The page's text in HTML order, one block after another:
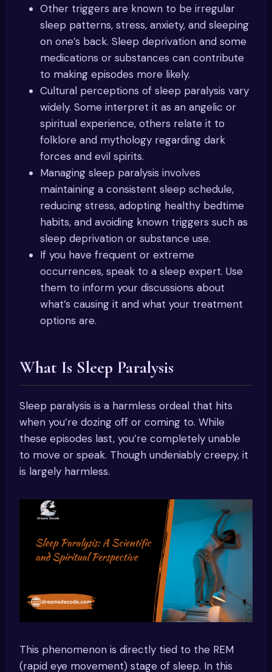
Other triggers are known to be irregular
sleep patterns, stress, anxiety, and sleeping
on one’s back. Sleep deprivation and some
medications or substances can contribute
to making episodes more likely.
Cultural perceptions of sleep paralysis vary
widely. Some interpret it as an angelic or
spiritual experience, others relate it to
folklore and mythology regarding dark
forces and evil spirits.
Managing sleep paralysis involves
maintaining a consistent sleep schedule,
reducing stress, adopting healthy bedtime
habits, and avoiding known triggers such as
sleep deprivation or substance use.
If you have frequent or extreme
occurrences, speak to a sleep expert. Use
them to inform your discussions about
what’s causing it and what your treatment
options are.
What Is Sleep Paralysis
Sleep paralysis is a harmless ordeal that hits
when you’re dozing off or coming to. While
these episodes last, you’re completely unable
to move or speak. Though undeniably creepy, it
is largely harmless.
This phenomenon is directly tied to the REM
(rapid eye movement) stage of sleep. In this